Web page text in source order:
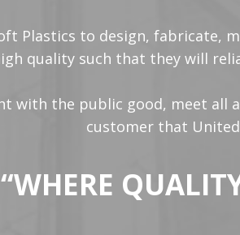
Plastics to design, fabricate,
quality such that they will
with the public good, meet all
customer that
“WHERE